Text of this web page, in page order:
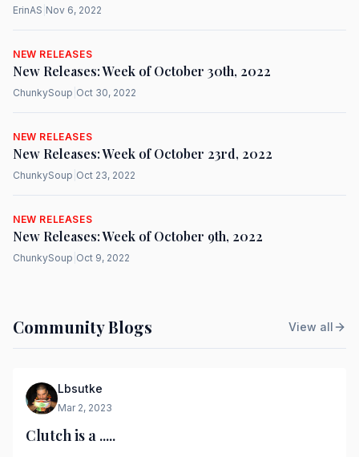
ErinAS Nov 6, 2022
NEW RELEASES
New Releases: Week of October 30th, 2022
ChunkySoup Oct 30, 2022
NEW RELEASES
New Releases: Week of October 23rd, 2022
ChunkySoup Oct 23, 2022
NEW RELEASES
New Releases: Week of October 9th, 2022
ChunkySoup Oct 9, 2022
Community Blogs View all
Lbsutke
Mar 2, 2023
Clutch is a .....